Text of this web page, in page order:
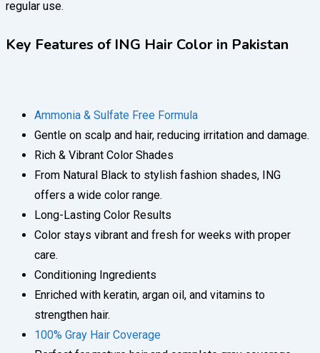
regular use.
Key Features of ING Hair Color in Pakistan
Ammonia & Sulfate Free Formula
Gentle on scalp and hair, reducing irritation and damage.
Rich & Vibrant Color Shades
From Natural Black to stylish fashion shades, ING
offers a wide color range.
Long-Lasting Color Results
Color stays vibrant and fresh for weeks with proper
care.
Conditioning Ingredients
Enriched with keratin, argan oil, and vitamins to
strengthen hair.
100% Gray Hair Coverage